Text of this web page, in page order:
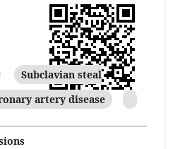
Subclavian steal
artery disease